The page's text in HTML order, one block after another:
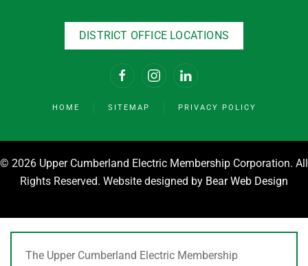
DISTRICT OFFICE LOCATIONS
HOME SITEMAP PRIVACY POLICY
© 2026 Upper Cumberland Electric Membership Corporation. All
Rights Reserved. Website designed by Bear Web Design
The Upper Cumberland Electric Membership